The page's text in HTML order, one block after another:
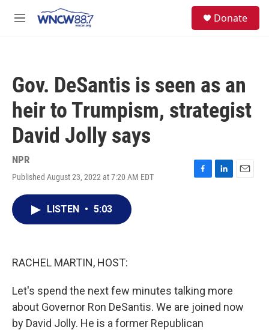
M
Donate
Gov. DeSantis is seen as an
heir to Trumpism, strategist
David Jolly says
NPR
Published August 23, 2022 at 7:20 AM EDT
F
L
E
LISTEN • 5:03
RACHEL MARTIN, HOST:
Let's spend the next few minutes talking more
about Governor Ron DeSantis. We are joined now
by David Jolly. He is a former Republican